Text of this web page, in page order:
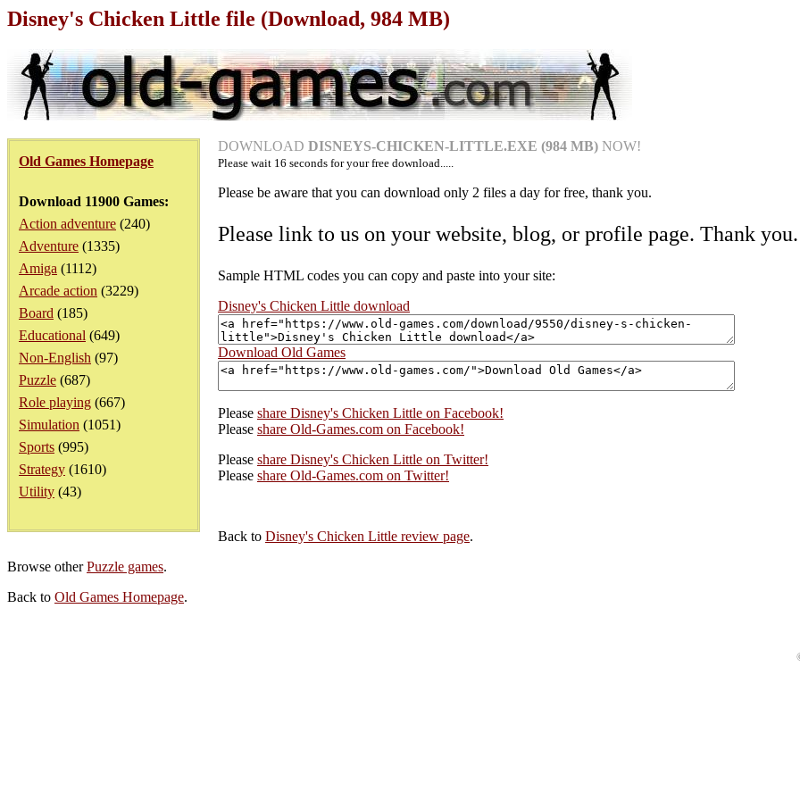
Disney's Chicken Little file (Download, 984 MB)
Old Games Homepage
Download 11900 Games:
Action adventure (240)
Adventure (1335)
Amiga (1112)
Arcade action (3229)
Board (185)
Educational (649)
Non-English (97)
Puzzle (687)
Role playing (667)
Simulation (1051)
Sports (995)
Strategy (1610)
Utility (43)
DOWNLOAD DISNEYS-CHICKEN-LITTLE.EXE (984 MB) NOW!
Please wait 16 seconds for your free download.....
Please be aware that you can download only 2 files a day for free, thank you.
Please link to us on your website, blog, or profile page. Thank you.
Sample HTML codes you can copy and paste into your site:
Disney's Chicken Little download
Download Old Games
Please share Disney's Chicken Little on Facebook!
Please share Old-Games.com on Facebook!
Please share Disney's Chicken Little on Twitter!
Please share Old-Games.com on Twitter!
Back to Disney's Chicken Little review page.
Browse otherPuzzle games.
Back to Old Games Homepage.